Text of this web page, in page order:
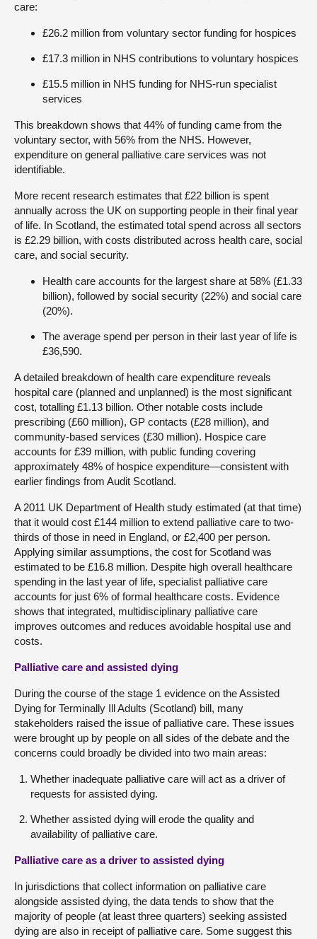
care:
£26.2 million from voluntary sector funding for hospices
£17.3 million in NHS contributions to voluntary hospices
£15.5 million in NHS funding for NHS-run specialist
services
This breakdown shows that 44% of funding came from the
voluntary sector, with 56% from the NHS. However,
expenditure on general palliative care services was not
identifiable.
More recent research estimates that £22 billion is spent
annually across the UK on supporting people in their final year
of life. In Scotland, the estimated total spend across all sectors
is £2.29 billion, with costs distributed across health care, social
care, and social security.
Health care accounts for the largest share at 58% (£1.33
billion), followed by social security (22%) and social care
(20%).
The average spend per person in their last year of life is
£36,590.
A detailed breakdown of health care expenditure reveals
hospital care (planned and unplanned) is the most significant
cost, totalling £1.13 billion. Other notable costs include
prescribing (£60 million), GP contacts (£28 million), and
community-based services (£30 million). Hospice care
accounts for £39 million, with public funding covering
approximately 48% of hospice expenditure—consistent with
earlier findings from Audit Scotland.
A 2011 UK Department of Health study estimated (at that time)
that it would cost £144 million to extend palliative care to two-
thirds of those in need in England, or £2,400 per person.
Applying similar assumptions, the cost for Scotland was
estimated to be £16.8 million. Despite high overall healthcare
spending in the last year of life, specialist palliative care
accounts for just 6% of formal healthcare costs. Evidence
shows that integrated, multidisciplinary palliative care
improves outcomes and reduces avoidable hospital use and
costs.
Palliative care and assisted dying
During the course of the stage 1 evidence on the Assisted
Dying for Terminally Ill Adults (Scotland) bill, many
stakeholders raised the issue of palliative care. These issues
were brought up by people on all sides of the debate and the
concerns could broadly be divided into two main areas:
Whether inadequate palliative care will act as a driver of
requests for assisted dying.
Whether assisted dying will erode the quality and
availability of palliative care.
Palliative care as a driver to assisted dying
In jurisdictions that collect information on palliative care
alongside assisted dying, the data tends to show that the
majority of people (at least three quarters) seeking assisted
dying are also in receipt of palliative care. Some suggest this